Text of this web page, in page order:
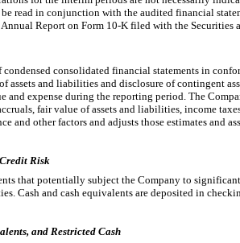
read in conjunction with the audited financial
Report on Form 10-K filed with the Securities
consolidated financial statements in
assets and liabilities and disclosure of contingent
and expense during the reporting period. The
fair value of assets and liabilities, income
and other factors and adjusts those estimates and
Risk
that potentially subject the Company to
Cash and cash equivalents are deposited in
and Restricted Cash